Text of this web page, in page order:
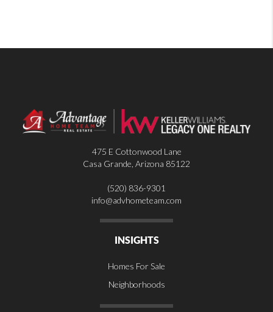
475 E Cottonwood Lane
Casa Grande, Arizona 85122
(520) 836-9301
info@advhometeam.com
INSIGHTS
Homes For Sale
Neighborhoods